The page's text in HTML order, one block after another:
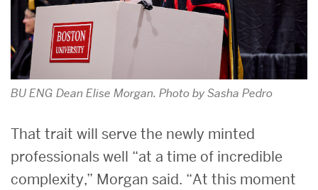
BU ENG Dean Elise Morgan. Photo by Sasha Pedro
That trait will serve the newly minted
professionals well “at a time of incredible
complexity,” Morgan said. “At this moment